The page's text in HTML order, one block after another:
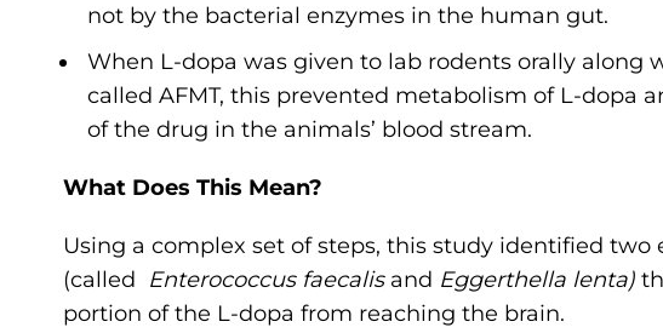
not by the bacterial enzymes in the human gut.
When L-dopa was given to lab rodents orally along
called AFMT, this prevented metabolism of L-dopa
of the drug in the animals’ blood stream.
What Does This Mean?
Using a complex set of steps, this study identified
(called Enterococcus faecalisand Eggerthella lenta)
portion of the L-dopa from reaching the brain.